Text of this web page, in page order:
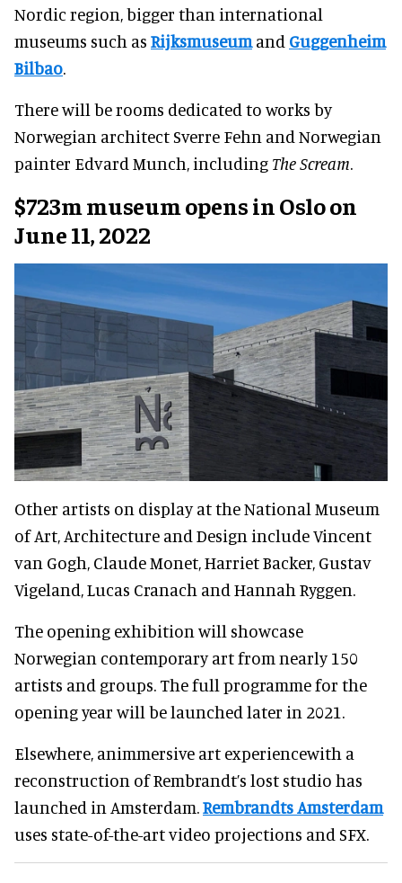
Nordic region, bigger than international
museums such as Rijksmuseumand Guggenheim
Bilbao.
There will be rooms dedicated to works by
Norwegian architect Sverre Fehn and Norwegian
painter Edvard Munch, including The Scream.
$723m museum opens in Oslo on
June 11, 2022
Other artists on display at the National Museum
of Art, Architecture and Design include Vincent
van Gogh, Claude Monet, Harriet Backer, Gustav
Vigeland, Lucas Cranach and Hannah Ryggen.
The opening exhibition will showcase
Norwegian contemporary art from nearly 150
artists and groups. The full programme for the
opening year will be launched later in 2021.
Elsewhere, animmersive art experiencewith a
reconstruction of Rembrandt’s lost studio has
launched in Amsterdam.Rembrandts Amsterdam
uses state-of-the-art video projections and SFX.